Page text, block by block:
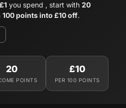
you spend , start with 20
100 points into £10 off.
20
POINTS
£10
PER 100 POINTS